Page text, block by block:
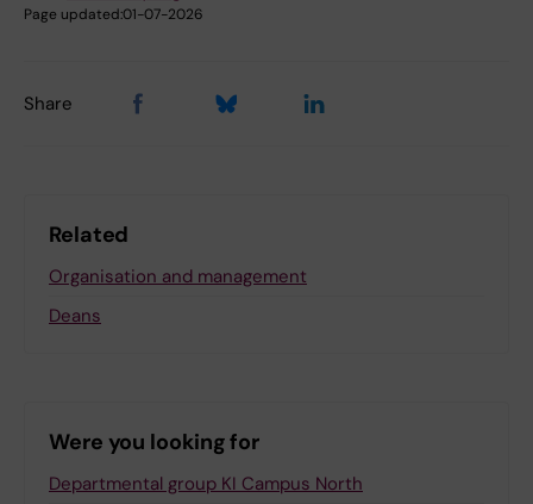
Page updated:01-07-2026
Share
Related
Organisation and management
Deans
Were you looking for
Departmental group KI Campus North